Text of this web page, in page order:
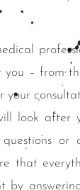
you – from
your
look after
or
that
by